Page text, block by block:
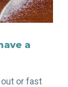
a
or fast